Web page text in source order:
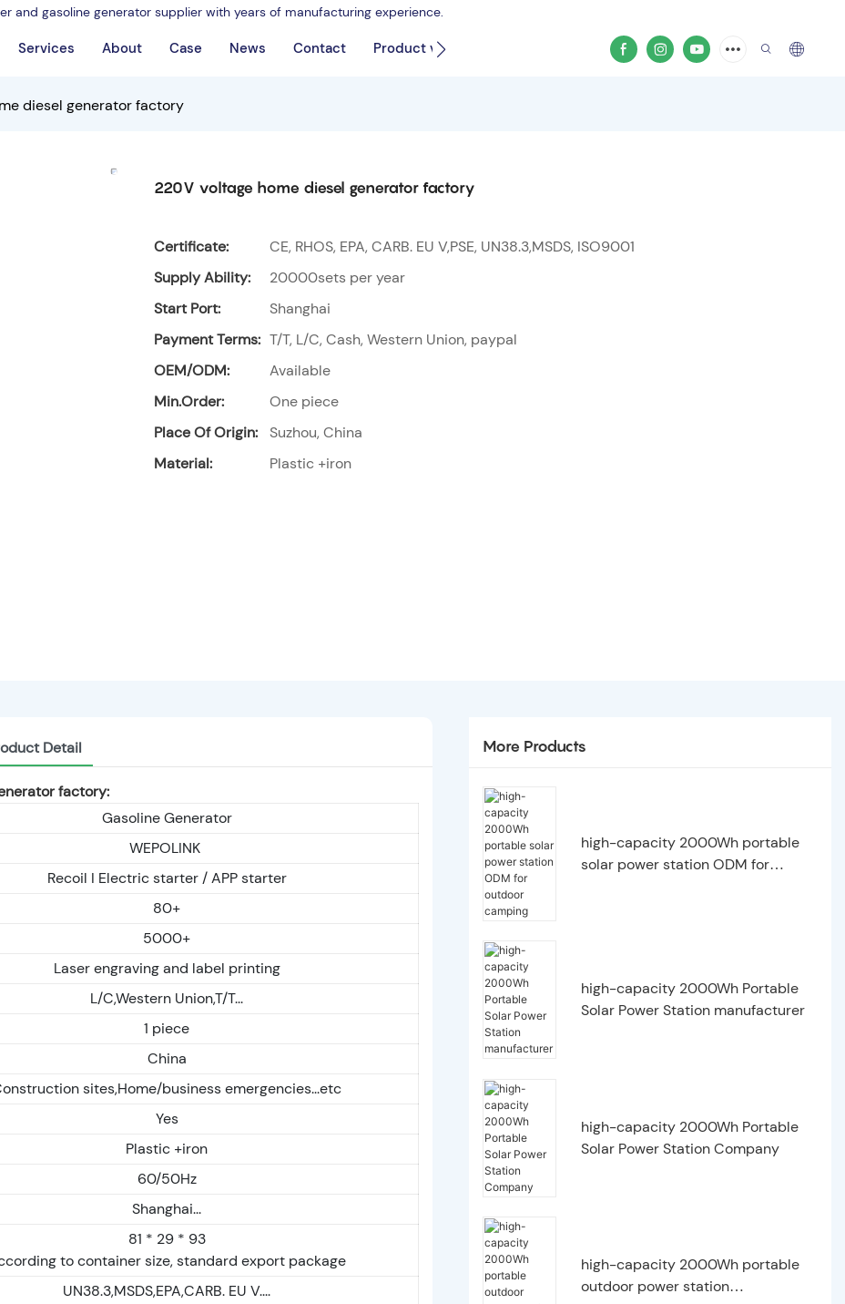
and gasoline generator supplier with years of manufacturing experience.
Services About Case News Contact Product video
diesel generator factory
220V voltage home diesel generator factory
Certificate:
CE, RHOS, EPA, CARB. EU V,PSE, UN38.3,MSDS, ISO9001
Supply Ability:
20000sets per year
Start Port:
Shanghai
Payment Terms: T/T, L/C, Cash, Western Union, paypal
OEM/ODM:
Available
Min.Order:
One piece
Place Of Origin:
Suzhou, China
Material:
Plastic +iron
Detail
factory:
Gasoline Generator
WEPOLINK
Recoil I Electric starter / APP starter
80+
5000+
Laser engraving and label printing
L/C,Western Union,T/T...
1 piece
China
sites,Home/business emergencies...etc
Yes
Plastic +iron
60/50Hz
Shanghai...
81 * 29 * 93
to container size, standard export package
UN38.3,MSDS,EPA,CARB. EU V....
More Products
high-capacity 2000Wh portable
solar power station ODM for
high-capacity 2000Wh Portable
Solar Power Station manufacturer
high-capacity 2000Wh Portable
Solar Power Station Company
high-capacity 2000Wh portable
outdoor power station